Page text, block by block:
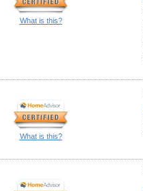
What is this?
What is this?